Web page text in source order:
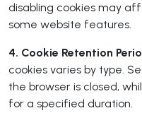
disabling cookies may
some website features.
4. Cookie Retention
cookies varies by type.
the browser is closed,
for a specified duration.